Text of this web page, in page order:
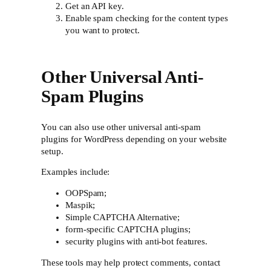
Get an API key.
Enable spam checking for the content types
you want to protect.
Other Universal Anti-
Spam Plugins
You can also use other universal anti-spam
plugins for WordPress depending on your website
setup.
Examples include:
OOPSpam;
Maspik;
Simple CAPTCHA Alternative;
form-specific CAPTCHA plugins;
security plugins with anti-bot features.
These tools may help protect comments, contact